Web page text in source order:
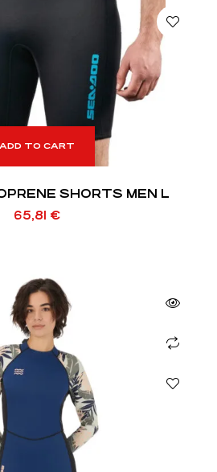
ADD TO CART
SHORTS MEN L
65,81 €